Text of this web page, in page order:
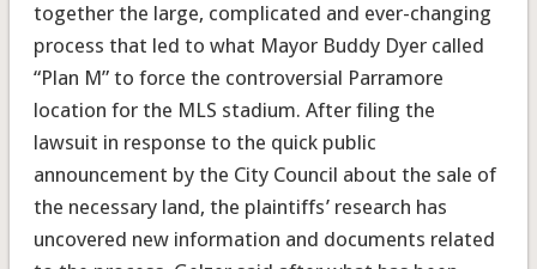
together the large, complicated and ever-changing
process that led to what Mayor Buddy Dyer called
“Plan M” to force the controversial Parramore
location for the MLS stadium. After filing the
lawsuit in response to the quick public
announcement by the City Council about the sale of
the necessary land, the plaintiffs’ research has
uncovered new information and documents related